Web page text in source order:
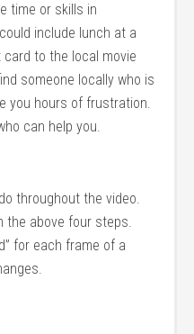
time or skills in
include lunch at a
to the local movie
someone locally who is
you hours of frustration.
can help you.
throughout the video.
the above four steps.
for each frame of a